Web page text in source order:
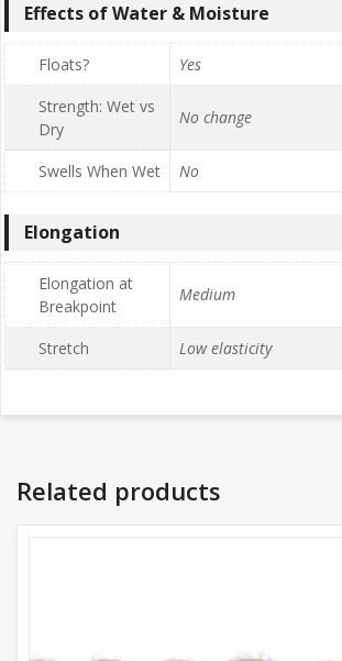
Effects of Water & Moisture
Floats?
Yes
Strength: Wet vs
Dry
No change
Swells When Wet No
Elongation
Elongation at
Breakpoint
Medium
Stretch Low elasticity
Related products